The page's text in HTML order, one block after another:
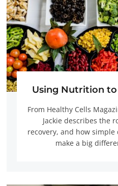
Using Nutrition to
From Healthy Cells
Jackie describes the
recovery, and how
make a big